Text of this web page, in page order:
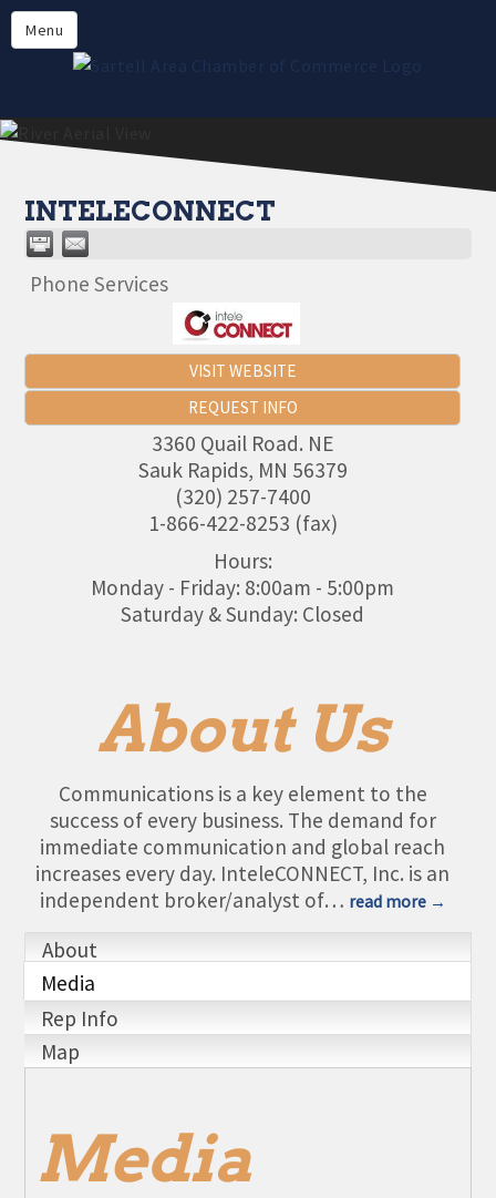
Menu
Directory
Members
Online Payment
INTELECONNECT
Phone Services
VISIT WEBSITE
REQUEST INFO
3360 Quail Road. NE
Sauk Rapids, MN 56379
(320) 257-7400
1-866-422-8253 (fax)
Hours:
Monday - Friday: 8:00am - 5:00pm
Saturday & Sunday: Closed
About Us
Communications is a key element to the
success of every business. The demand for
immediate communication and global reach
increases every day. InteleCONNECT, Inc. is an
independent broker/analyst of… read more
About
Media
Rep Info
Map
Media